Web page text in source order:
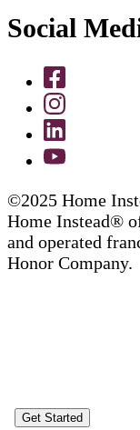
Social
©2025 Home
Home Instead®
and operated
Honor Company.
Get Started